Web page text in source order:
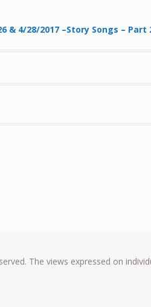
& 4/28/2017 –Story Songs – Part
The views expressed on